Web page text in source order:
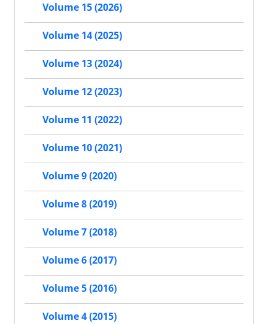
Volume 15 (2026)
Volume 14 (2025)
Volume 13 (2024)
Volume 12 (2023)
Volume 11 (2022)
Volume 10 (2021)
Volume 9 (2020)
Volume 8 (2019)
Volume 7 (2018)
Volume 6 (2017)
Volume 5 (2016)
Volume 4 (2015)